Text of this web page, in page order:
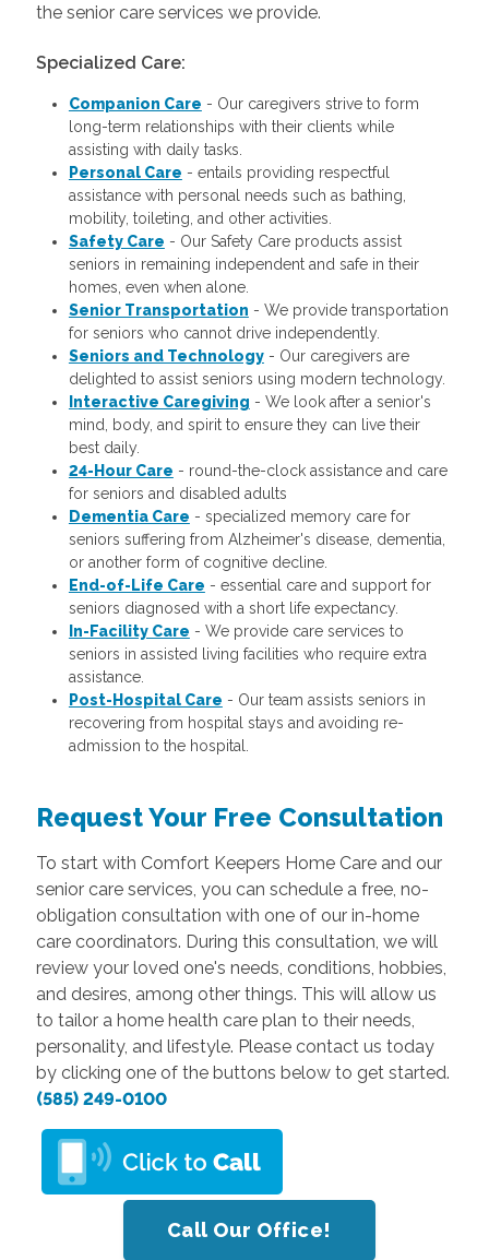
the senior care services we provide.
Specialized Care:
Companion Care - Our caregivers strive to form
long-term relationships with their clients while
assisting with daily tasks.
Personal Care - entails providing respectful
assistance with personal needs such as bathing,
mobility, toileting, and other activities.
Safety Care - Our Safety Care products assist
seniors in remaining independent and safe in their
homes, even when alone.
Senior Transportation - We provide transportation
for seniors who cannot drive independently.
Seniors and Technology- Our caregivers are
delighted to assist seniors using modern technology.
Interactive Caregiving - We look after a senior's
mind, body, and spirit to ensure they can live their
best daily.
24-Hour Care - round-the-clock assistance and care
for seniors and disabled adults
Dementia Care - specialized memory care for
seniors suffering from Alzheimer's disease, dementia,
or another form of cognitive decline.
End-of-Life Care - essential care and support for
seniors diagnosed with a short life expectancy.
In-Facility Care - We provide care services to
seniors in assisted living facilities who require extra
assistance.
Post-Hospital Care - Our team assists seniors in
recovering from hospital stays and avoiding re-
admission to the hospital.
Request Your Free Consultation
To start with Comfort Keepers Home Care and our
senior care services, you can schedule a free, no-
obligation consultation with one of our in-home
care coordinators. During this consultation, we will
review your loved one's needs, conditions, hobbies,
and desires, among other things. This will allow us
to tailor a home health care plan to their needs,
personality, and lifestyle. Please contact us today
by clicking one of the buttons below to get started.
(585) 249-0100
Call Our Office!